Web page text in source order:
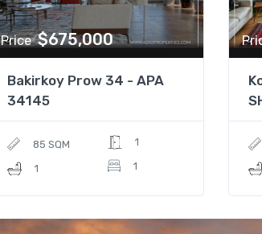
Price $675,000
Bakirkoy Prow 34 - APA
34145
85 SQM
1
1
1